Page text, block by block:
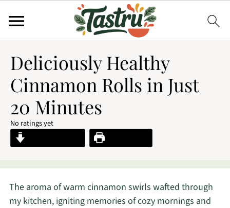
Deliciously Healthy
Cinnamon Rolls in Just
20 Minutes
No ratings yet
The aroma of warm cinnamon swirls wafted through
my kitchen, igniting memories of cozy mornings and